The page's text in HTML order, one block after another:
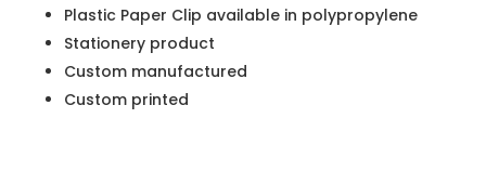
Plastic Paper Clip available in polypropylene
Stationery product
Custom manufactured
Custom printed